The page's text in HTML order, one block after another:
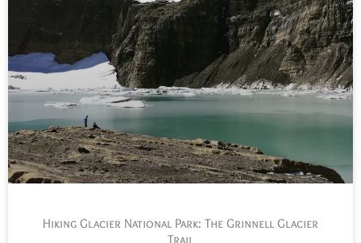
Hiking Glacier National Park: The Grinnell Glacier
Trail